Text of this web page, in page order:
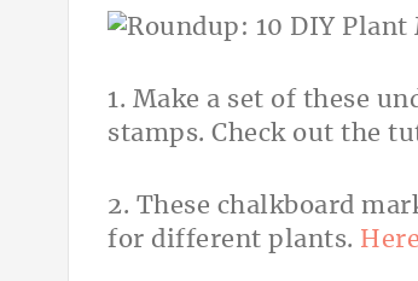
1. Make a set of these
stamps. Check out the
2. These chalkboard
for different plants.